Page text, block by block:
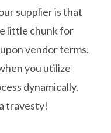
supplier is that
little chunk for
vendor terms.
you utilize
dynamically.
travesty!